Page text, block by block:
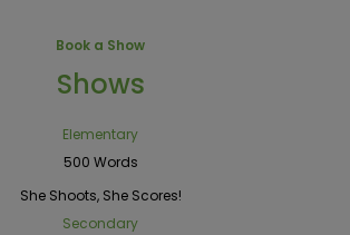
Book a Show
Shows
Elementary
500 Words
She Shoots, She Scores!
Secondary